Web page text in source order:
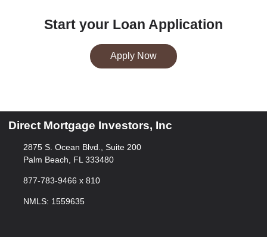
Start your Loan Application
Apply Now
Direct Mortgage Investors, Inc
2875 S. Ocean Blvd., Suite 200
Palm Beach, FL 333480
877-783-9466 x 810
NMLS: 1559635